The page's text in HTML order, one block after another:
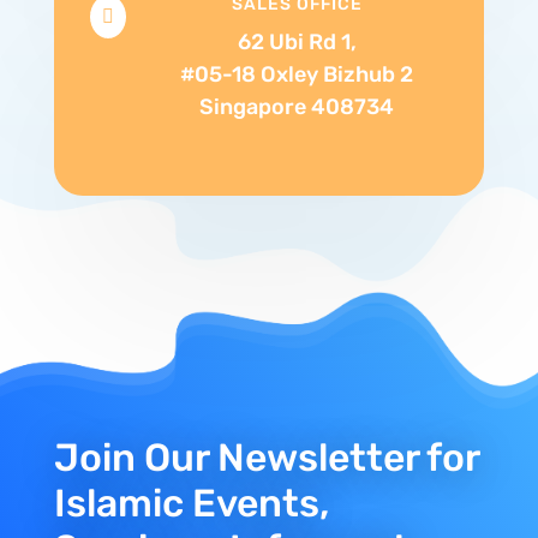

62 Ubi Rd 1,
#05-18 Oxley Bizhub 2
Singapore 408734
Join Our Newsletter for
Islamic Events,